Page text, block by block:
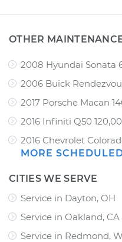
OTHER
2008 Hyundai Sonata
2006 Buick
2017 Porsche Macan
2016 Infiniti Q50
2016 Chevrolet
MORE
CITIES WE SERVE
Service in Dayton, OH
Service in Oakland, CA
Service in Redmond,